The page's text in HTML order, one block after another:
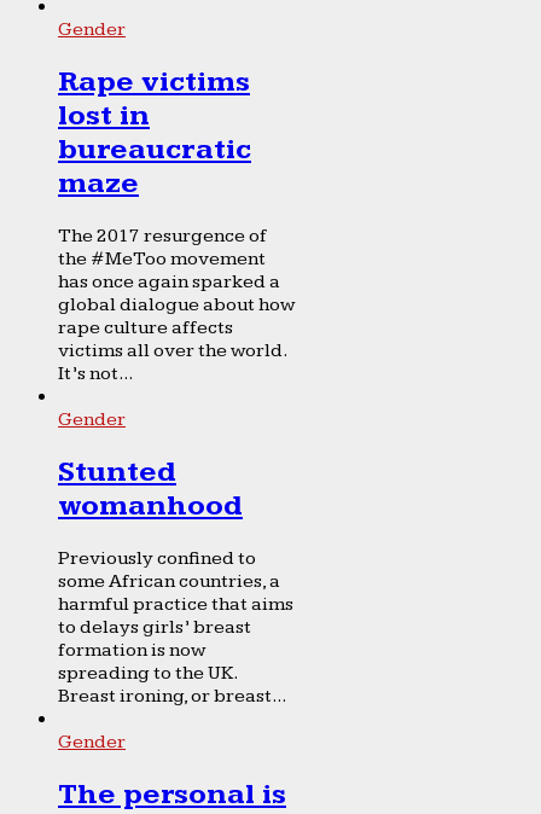
Gender
Rape victims
lost in
bureaucratic
maze
The 2017 resurgence of
the #MeToo movement
has once again sparked a
global dialogue about how
rape culture affects
victims all over the world.
It’s not...
Gender
Stunted
womanhood
Previously confined to
some African countries, a
harmful practice that aims
to delays girls’ breast
formation is now
spreading to the UK.
Breast ironing, or breast...
Gender
The personal is